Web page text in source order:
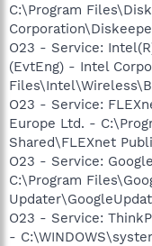
C:\Program
O23 - Service:
(EvtEng) - Intel
O23 - Service:
Europe Ltd. -
Shared\FLEXnet
O23 - Service:
C:\Program
O23 - Service:
-